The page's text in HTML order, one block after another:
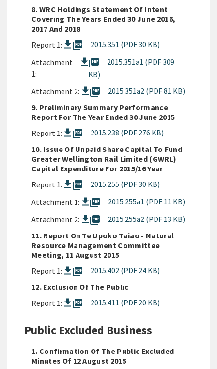
8. WRC Holdings Statement Of Intent
Covering The Years Ended 30 June 2016,
2017 And 2018
Report 1:
picture_as_pdf
2015.351 (PDF 30 KB)
Attachment
1:
picture_as_pdf
2015.351a1 (PDF 309
KB)
Attachment 2:
picture_as_pdf
2015.351a2 (PDF 81 KB)
9. Preliminary Summary Performance
Report For The Year Ended 30 June 2015
Report 1:
picture_as_pdf
2015.238 (PDF 276 KB)
10. Issue Of Unpaid Share Capital To Fund
Greater Wellington Rail Limited (GWRL)
Capital Expenditure For 2015/16 Year
Report 1:
picture_as_pdf
2015.255 (PDF 30 KB)
Attachment 1:
picture_as_pdf
2015.255a1 (PDF 11 KB)
Attachment 2:
picture_as_pdf
2015.255a2 (PDF 13 KB)
11. Report On Te Upoko Taiao - Natural
Resource Management Committee
Meeting, 11 August 2015
Report 1:
picture_as_pdf
2015.402 (PDF 24 KB)
12. Exclusion Of The Public
Report 1:
picture_as_pdf 2015.411 (PDF 20 KB)
Public Excluded Business
1. Confirmation Of The Public Excluded
Minutes Of 12 August 2015